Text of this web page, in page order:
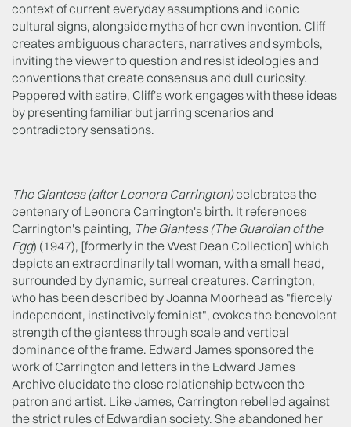
context of current everyday assumptions and iconic
cultural signs, alongside myths of her own invention. Cliff
creates ambiguous characters, narratives and symbols,
inviting the viewer to question and resist ideologies and
conventions that create consensus and dull curiosity.
Peppered with satire, Cliff's work engages with these ideas
by presenting familiar but jarring scenarios and
contradictory sensations.
The Giantess (after Leonora Carrington)celebrates the
centenary of Leonora Carrington's birth. It references
Carrington's painting, The Giantess (The Guardian of the
Egg) (1947), [formerly in the West Dean Collection] which
depicts an extraordinarily tall woman, with a small head,
surrounded by dynamic, surreal creatures. Carrington,
who has been described by Joanna Moorhead as "fiercely
independent, instinctively feminist", evokes the benevolent
strength of the giantess through scale and vertical
dominance of the frame. Edward James sponsored the
work of Carrington and letters in the Edward James
Archive elucidate the close relationship between the
patron and artist. Like James, Carrington rebelled against
the strict rules of Edwardian society. She abandoned her